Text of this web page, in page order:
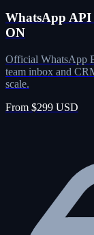
WhatsApp API
ON
Official WhatsApp
team inbox and
scale.
From $299 USD